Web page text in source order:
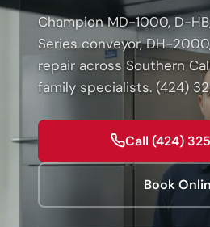
Champion MD-1000, D-
Series conveyor, DH-
repair across Southern
family specialists. (424)
Call (424)
Book